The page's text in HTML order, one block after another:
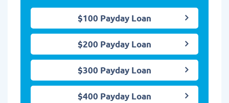
$100 Payday Loan
$200 Payday Loan
$300 Payday Loan
$400 Payday Loan